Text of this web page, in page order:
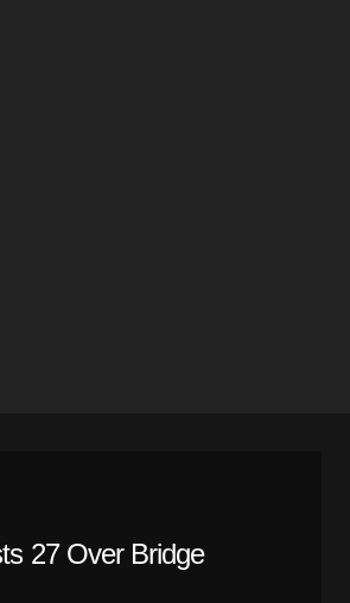
27 Over Bridge